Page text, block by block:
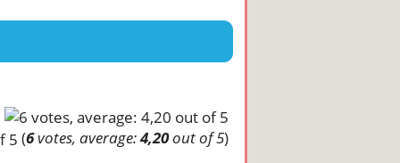
(6votes, average:4,20out of 5)